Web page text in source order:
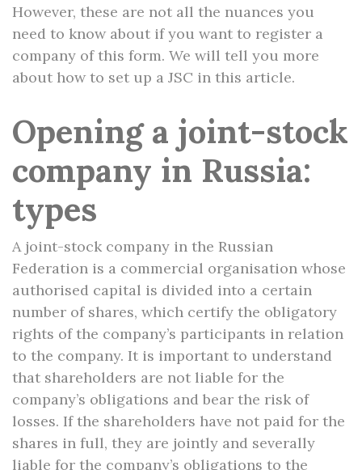
However, these are not all the nuances you
need to know about if you want to register a
company of this form. We will tell you more
about how to set up a JSC in this article.
Opening a joint-stock
company in Russia:
types
A joint-stock company in the Russian
Federation is a commercial organisation whose
authorised capital is divided into a certain
number of shares, which certify the obligatory
rights of the company’s participants in relation
to the company. It is important to understand
that shareholders are not liable for the
company’s obligations and bear the risk of
losses. If the shareholders have not paid for the
shares in full, they are jointly and severally
liable for the company’s obligations to the